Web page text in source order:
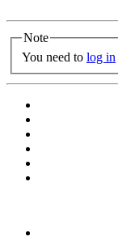
Note
You need to log in